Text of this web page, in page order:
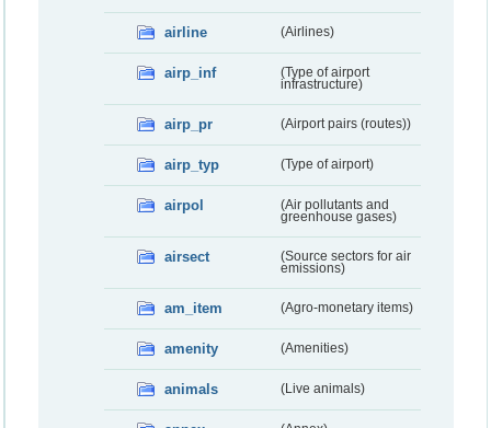
airline (Airlines)
airp_inf
(Type of airport
infrastructure)
airp_pr (Airport pairs (routes))
airp_typ (Type of airport)
airpol
(Air pollutants and
greenhouse gases)
airsect
(Source sectors for air
emissions)
am_item (Agro-monetary items)
amenity (Amenities)
animals (Live animals)